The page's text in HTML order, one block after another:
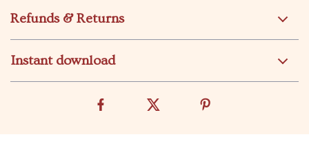
Refunds & Returns
Instant download